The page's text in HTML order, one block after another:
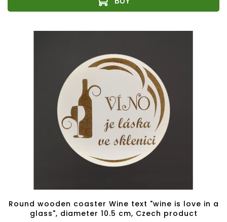
Round wooden coaster Wine text "wine is love in a
glass", diameter 10.5 cm, Czech product